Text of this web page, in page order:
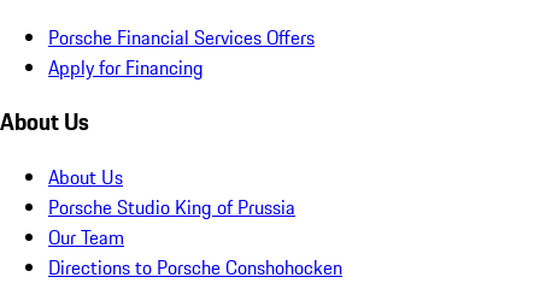
Porsche Financial Services Offers
Apply for Financing
About Us
About Us
Porsche Studio King of Prussia
Our Team
Directions to Porsche Conshohocken